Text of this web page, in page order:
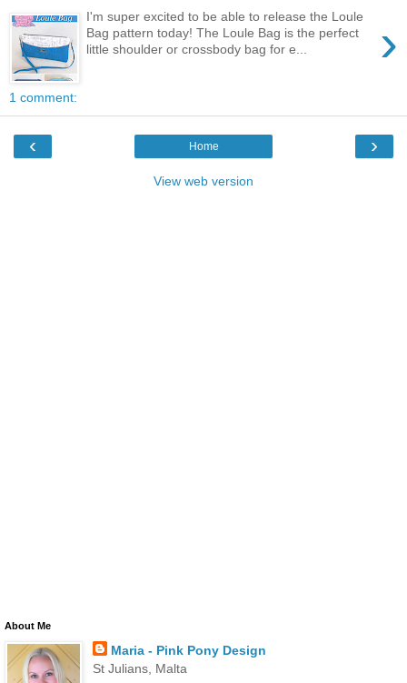
›
I'm super excited to be able to release the Loule
Bag pattern today! The Loule Bag is the perfect
little shoulder or crossbody bag for e...
1 comment:
‹ ›
Home
View web version
About Me
Maria - Pink Pony Design
St Julians, Malta